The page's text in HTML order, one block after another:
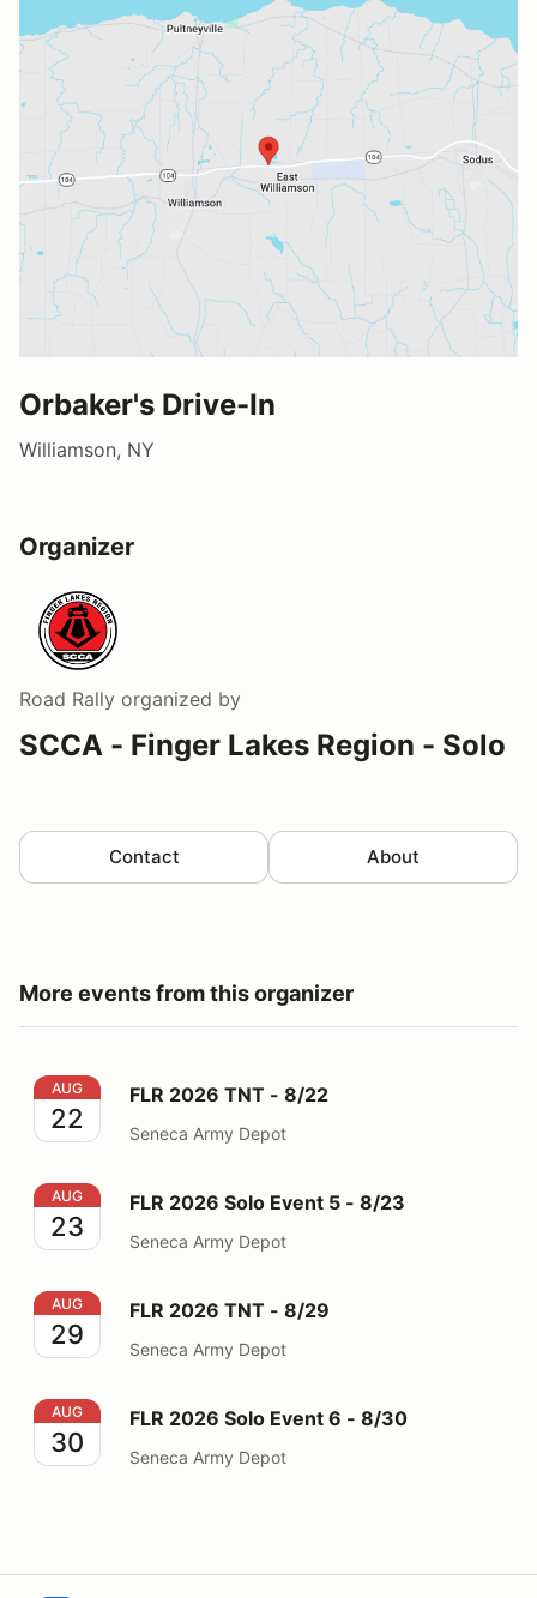
Orbaker's Drive-In
Williamson, NY
Organizer
Road Rally organized by
SCCA - Finger Lakes Region - Solo
Contact About
More events from this organizer
FLR 2026 TNT - 8/22
AUG
22
FLR 2026 TNT - 8/22
Seneca Army Depot
FLR 2026 Solo Event 5 - 8/23
AUG
23
FLR 2026 Solo Event 5 - 8/23
Seneca Army Depot
FLR 2026 TNT - 8/29
AUG
29
FLR 2026 TNT - 8/29
Seneca Army Depot
FLR 2026 Solo Event 6 - 8/30
AUG
30
FLR 2026 Solo Event 6 - 8/30
Seneca Army Depot